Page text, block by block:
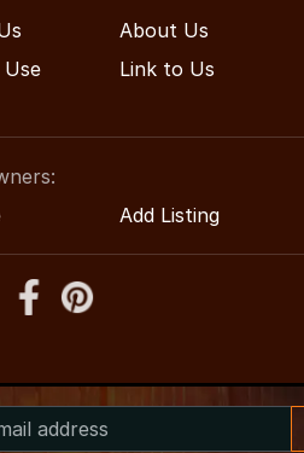
About Us
Link to Us
Add Listing
Entertainment Guide